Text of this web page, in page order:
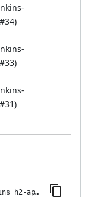
#34)
#33)
#31)
jenkins-plugin-cli --plugins h2-api:11.1.4.199-36.vb_ee07e965744